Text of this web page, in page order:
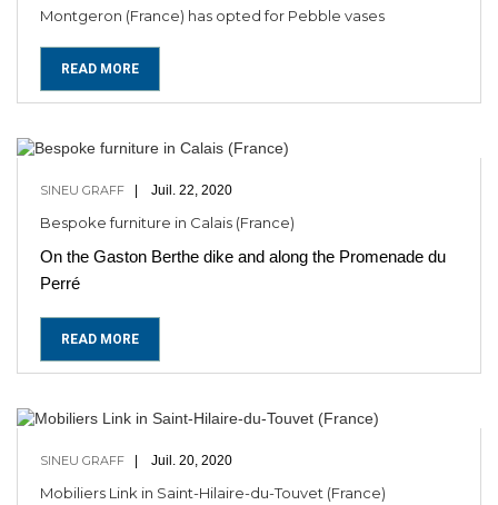
Montgeron (France) has opted for Pebble vases
READ MORE
Juil. 22, 2020
SINEU GRAFF
Bespoke furniture in Calais (France)
On the Gaston Berthe dike and along the Promenade du
Perré
READ MORE
Juil. 20, 2020
SINEU GRAFF
Mobiliers Link in Saint-Hilaire-du-Touvet (France)